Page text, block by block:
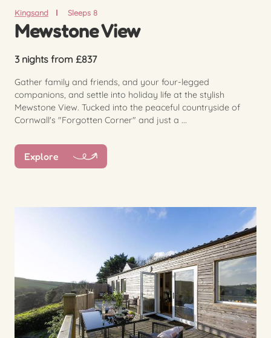
Kingsand Sleeps 8
Mewstone View
3 nights from £837
Gather family and friends, and your four-legged
companions, and settle into holiday life at the stylish
Mewstone View. Tucked into the peaceful countryside of
Cornwall's "Forgotten Corner" and just a ...
Explore